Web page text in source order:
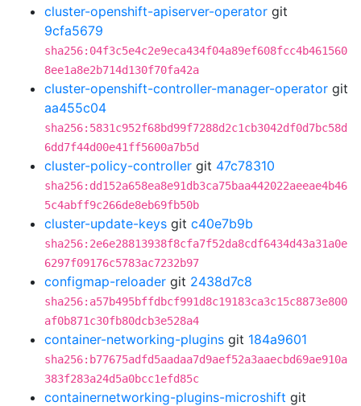
cluster-openshift-apiserver-operator git
9cfa5679
sha256:04f3c5e4c2e9eca434f04a89ef608fcc4b461560
8ee1a8e2b714d130f70fa42a
cluster-openshift-controller-manager-operator git
aa455c04
sha256:5831c952f68bd99f7288d2c1cb3042df0d7bc58d
6dd7f44d00e41ff5600a7b5d
cluster-policy-controller git 47c78310
sha256:dd152a658ea8e91db3ca75baa442022aeeae4b46
5c4abff9c266de8eb69fb50b
cluster-update-keys git c40e7b9b
sha256:2e6e28813938f8cfa7f52da8cdf6434d43a31a0e
6297f09176c5783ac7232b97
configmap-reloader git 2438d7c8
sha256:a57b495bffdbcf991d8c19183ca3c15c8873e800
af0b871c30fb80dcb3e528a4
container-networking-plugins git 184a9601
sha256:b77675adfd5aadaa7d9aef52a3aaecbd69ae910a
383f283a24d5a0bcc1efd85c
containernetworking-plugins-microshift git